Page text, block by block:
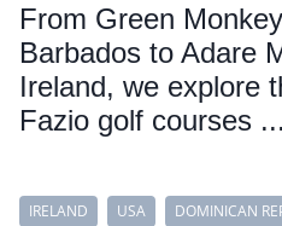
From Green
Barbados to Adare
Ireland, we explore
Fazio golf courses ...
IRELAND USA DOMINICAN